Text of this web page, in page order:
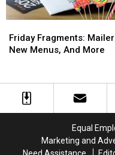
Fragments:
Mailers,
And
More
Friday Fragments:
New Menus, And More
Fragments:
Mailers,
And
More
Equal
Marketing and